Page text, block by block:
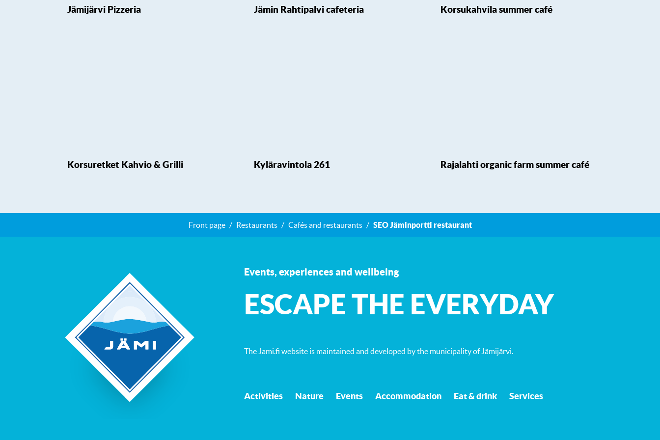
Jämijärvi Pizzeria Jämin Rahtipalvi cafeteria Korsukahvila summer café
Korsuretket Kahvio & Grilli Kyläravintola 261 Rajalahti organic farm summer café
Front page Restaurants Cafés and restaurants SEO Jäminportti restaurant
Events, experiences and wellbeing
ESCAPE THE EVERYDAY
The Jami.fi website is maintained and developed bythe municipality of Jämijärvi.
Activities Nature Events Accommodation Eat & drink Services